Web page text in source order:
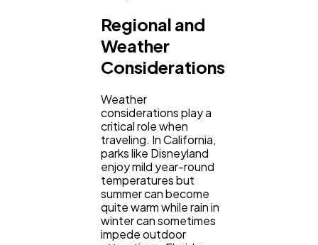
Regional and
Weather
Considerations
Weather
considerations play a
critical role when
traveling. In California,
parks like Disneyland
enjoy mild year-round
temperatures but
summer can become
quite warm while rain in
winter can sometimes
impede outdoor